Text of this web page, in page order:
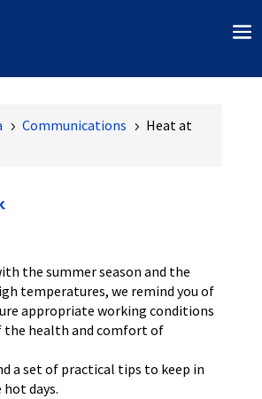
5 Communications 5 Heat at
the summer season and the
temperatures, we remind you of
appropriate working conditions
the health and comfort of
a set of practical tips to keep in
days.